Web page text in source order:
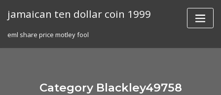
jamaican ten dollar coin 1999
eml share price motley fool
Category Blackley49758